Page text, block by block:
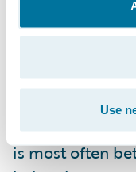
Use
integrating two
deliverable
management
or lack thereof
progress
orchestration
is most often